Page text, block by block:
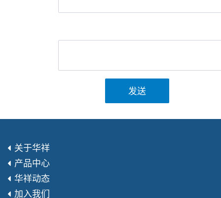
发送
关于华祥
产品中心
华祥动态
加入我们